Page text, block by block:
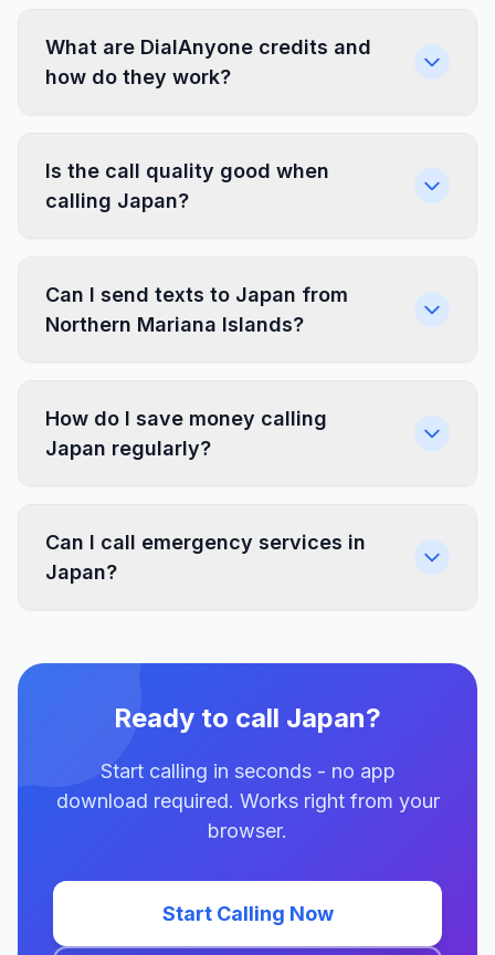
What are DialAnyone credits and
how do they work?
Is the call quality good when
calling Japan?
Can I send texts to Japan from
Northern Mariana Islands?
How do I save money calling
Japan regularly?
Can I call emergency services in
Japan?
Ready to call Japan?
Start calling in seconds - no app
download required. Works right from your
browser.
Start Calling Now